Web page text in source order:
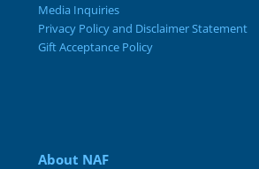
Media Inquiries
Privacy Policy and Disclaimer Statement
Gift Acceptance Policy
About NAF